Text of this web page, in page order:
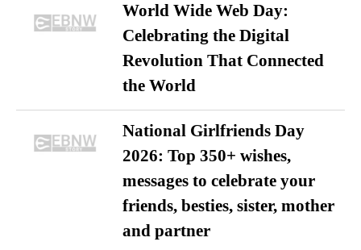
World Wide Web Day:
Celebrating the Digital
Revolution That Connected
the World
National Girlfriends Day
2026: Top 350+ wishes,
messages to celebrate your
friends, besties, sister, mother
and partner